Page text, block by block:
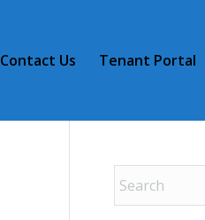
Contact Us Tenant Portal